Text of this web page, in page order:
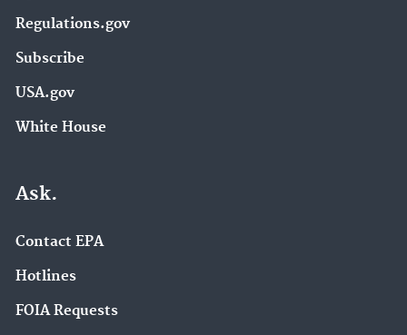
Regulations.gov
Subscribe
USA.gov
White House
Ask.
Contact EPA
Hotlines
FOIA Requests